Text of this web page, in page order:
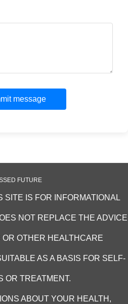
message
FUTURE
SITE IS FOR INFORMATIONAL
NOT REPLACE THE ADVICE
OTHER HEALTHCARE
AS A BASIS FOR SELF-
OR TREATMENT.
ABOUT YOUR HEALTH,